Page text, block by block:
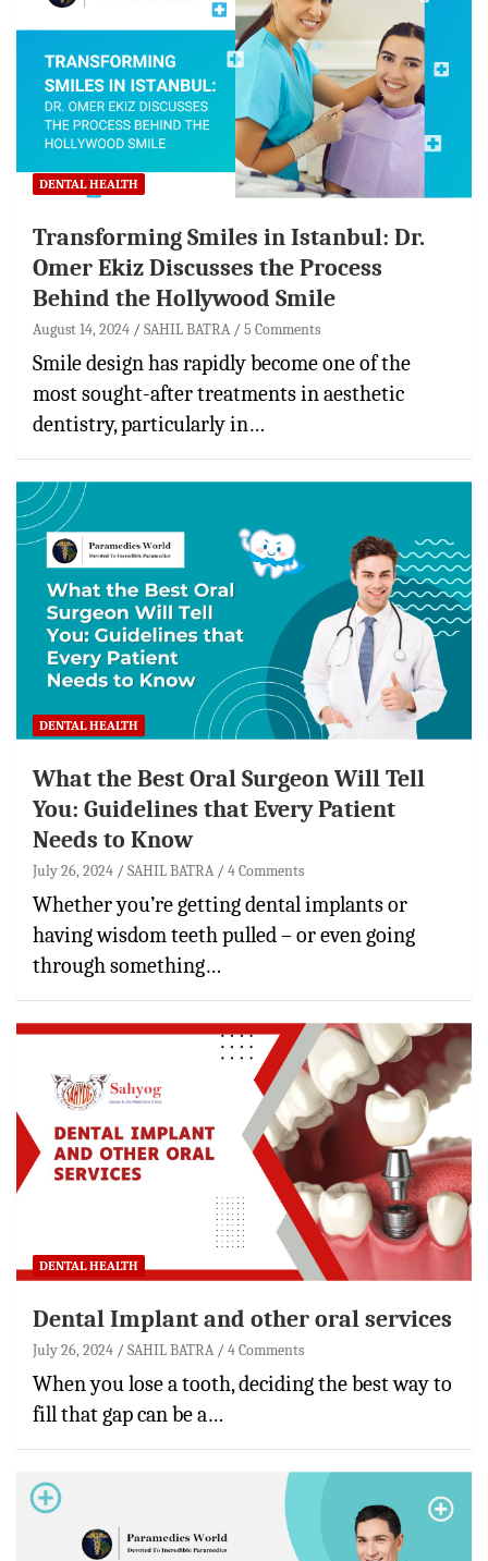
DENTAL HEALTH
Transforming Smiles in Istanbul: Dr.
Omer Ekiz Discusses the Process
Behind the Hollywood Smile
August 14, 2024 SAHIL BATRA 5 Comments
Smile design has rapidly become one of the
most sought-after treatments in aesthetic
dentistry, particularly in…
DENTAL HEALTH
What the Best Oral Surgeon Will Tell
You: Guidelines that Every Patient
Needs to Know
July 26, 2024 SAHIL BATRA 4 Comments
Whether you’re getting dental implants or
having wisdom teeth pulled – or even going
through something…
DENTAL HEALTH
Dental Implant and other oral services
July 26, 2024 SAHIL BATRA 4 Comments
When you lose a tooth, deciding the best way to
fill that gap can be a…